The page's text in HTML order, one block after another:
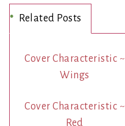
Related Posts
Cover Characteristic ~
Wings
Cover Characteristic ~
Red